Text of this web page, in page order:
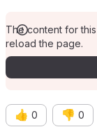
The content for
reload the page.
👍 0 👎 0